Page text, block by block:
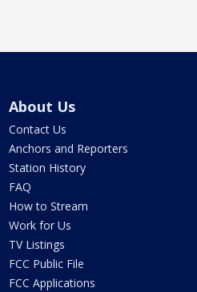
About Us
Contact Us
Anchors and Reporters
Station History
FAQ
How to Stream
Work for Us
TV Listings
FCC Public File
FCC Applications